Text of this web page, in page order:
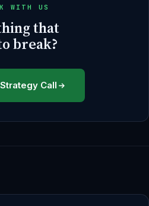
WITH US
that
break?
Call